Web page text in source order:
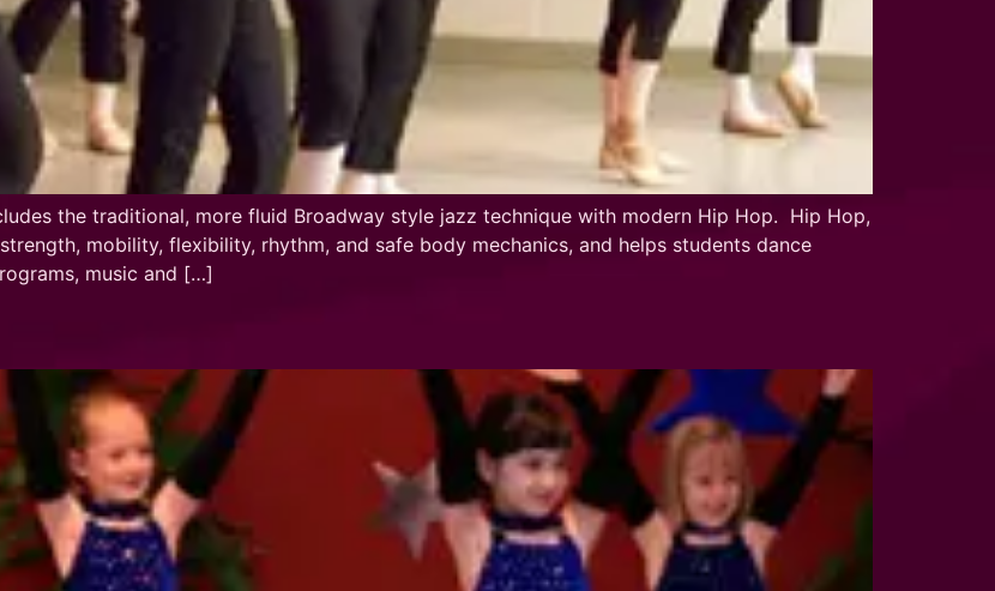
the traditional, more fluid Broadway style jazz technique with modern Hip Hop. Hip Hop,
mobility, flexibility, rhythm, and safe body mechanics, and helps students dance
music and […]